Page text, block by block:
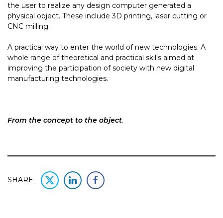
the user to realize any design computer generated a
physical object. These include 3D printing, laser cutting or
CNC milling.
A practical way to enter the world of new technologies. A
whole range of theoretical and practical skills aimed at
improving the participation of society with new digital
manufacturing technologies.
From the concept to the object.
SHARE